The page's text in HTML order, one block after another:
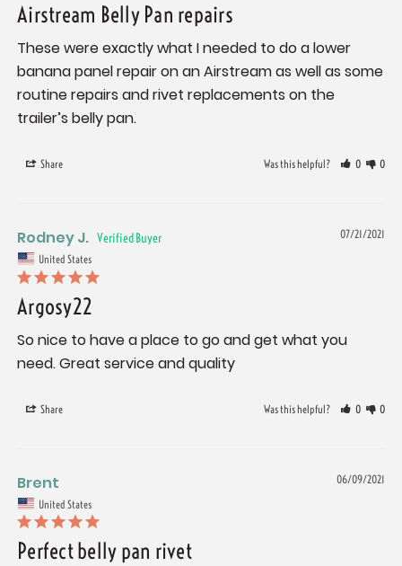
Airstream Belly Pan repairs
These were exactly what I needed to do a lower
banana panel repair on an Airstream as well as some
routine repairs and rivet replacements on the
trailer’s belly pan.
Share Was this helpful? 0 0
07/21/2021
Rodney J.
United States
Argosy22
So nice to have a place to go and get what you
need. Great service and quality
Share Was this helpful? 0 0
06/09/2021
Brent
United States
Perfect belly pan rivet